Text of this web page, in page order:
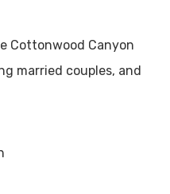
Cottonwood Canyon
married couples, and